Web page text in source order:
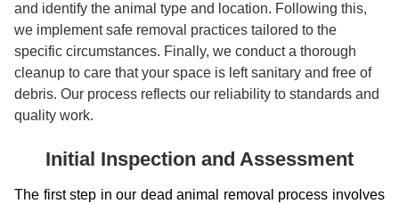
and identify the animal type and location. Following this,
we implement safe removal practices tailored to the
specific circumstances. Finally, we conduct a thorough
cleanup to care that your space is left sanitary and free of
debris. Our process reflects our reliability to standards and
quality work.
Initial Inspection and Assessment
The first step in our dead animal removal process involves